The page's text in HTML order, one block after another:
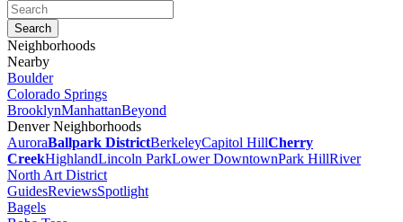
Neighborhoods
Nearby
Boulder
Colorado Springs
BrooklynManhattanBeyond
Denver Neighborhoods
AuroraBallpark DistrictBerkeleyCapitol HillCherry
CreekHighlandLincoln ParkLower DowntownPark HillRiver
North Art District
GuidesReviewsSpotlight
Bagels